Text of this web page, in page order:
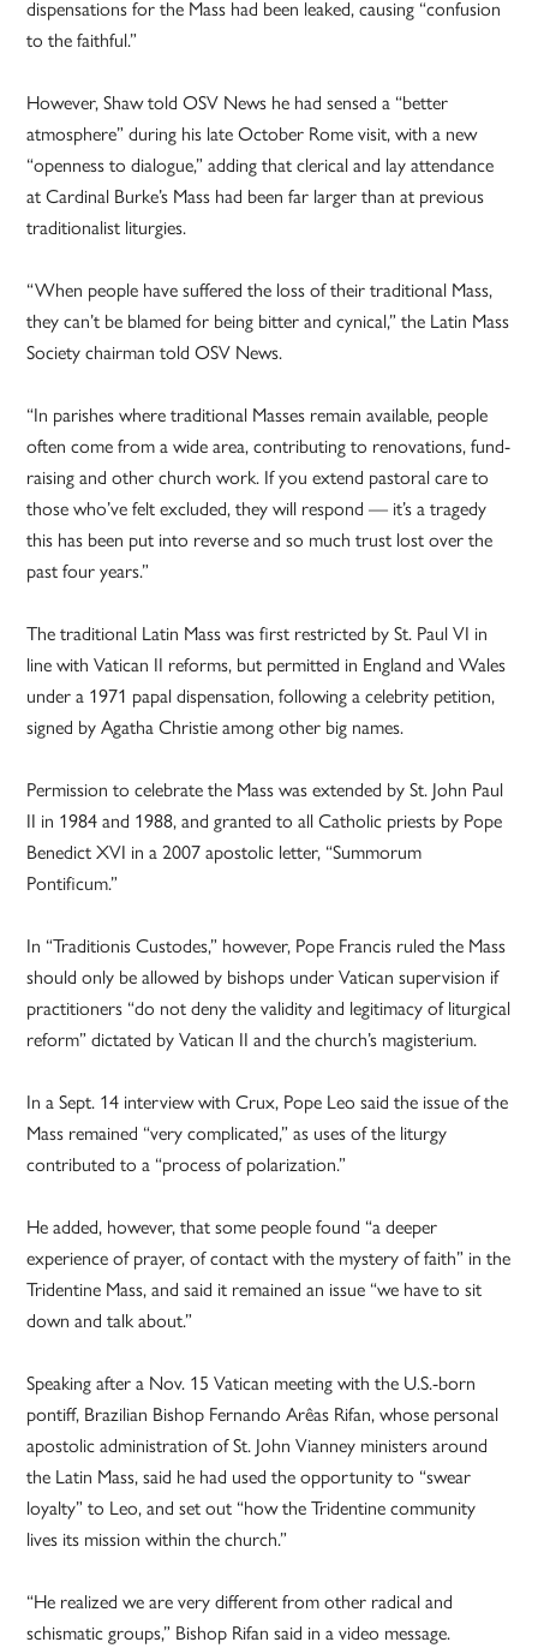
dispensations for the Mass had been leaked, causing “confusion
to the faithful.”
However, Shaw told OSV News he had sensed a “better
atmosphere” during his late October Rome visit, with a new
“openness to dialogue,” adding that clerical and lay attendance
at Cardinal Burke’s Mass had been far larger than at previous
traditionalist liturgies.
“When people have suffered the loss of their traditional Mass,
they can’t be blamed for being bitter and cynical,” the Latin Mass
Society chairman told OSV News.
“In parishes where traditional Masses remain available, people
often come from a wide area, contributing to renovations, fund-
raising and other church work. If you extend pastoral care to
those who’ve felt excluded, they will respond — it’s a tragedy
this has been put into reverse and so much trust lost over the
past four years.”
The traditional Latin Mass was first restricted by St. Paul VI in
line with Vatican II reforms, but permitted in England and Wales
under a 1971 papal dispensation, following a celebrity petition,
signed by Agatha Christie among other big names.
Permission to celebrate the Mass was extended by St. John Paul
II in 1984 and 1988, and granted to all Catholic priests by Pope
Benedict XVI in a 2007 apostolic letter, “Summorum
Pontificum.”
In “Traditionis Custodes,” however, Pope Francis ruled the Mass
should only be allowed by bishops under Vatican supervision if
practitioners “do not deny the validity and legitimacy of liturgical
reform” dictated by Vatican II and the church’s magisterium.
In a Sept. 14 interview with Crux, Pope Leo said the issue of the
Mass remained “very complicated,” as uses of the liturgy
contributed to a “process of polarization.”
He added, however, that some people found “a deeper
experience of prayer, of contact with the mystery of faith” in the
Tridentine Mass, and said it remained an issue “we have to sit
down and talk about.”
Speaking after a Nov. 15 Vatican meeting with the U.S.-born
pontiff, Brazilian Bishop Fernando Arêas Rifan, whose personal
apostolic administration of St. John Vianney ministers around
the Latin Mass, said he had used the opportunity to “swear
loyalty” to Leo, and set out “how the Tridentine community
lives its mission within the church.”
“He realized we are very different from other radical and
schismatic groups,” Bishop Rifan said in a video message.